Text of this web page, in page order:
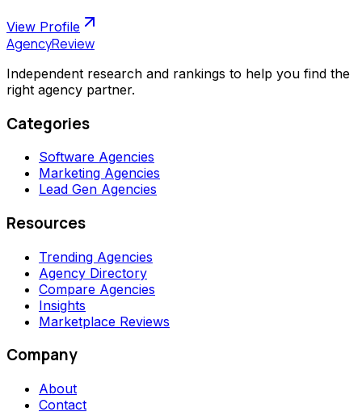
View Profile
AgencyReview
Independent research and rankings to help you find the
right agency partner.
Categories
Software Agencies
Marketing Agencies
Lead Gen Agencies
Resources
Trending Agencies
Agency Directory
Compare Agencies
Insights
Marketplace Reviews
Company
About
Contact